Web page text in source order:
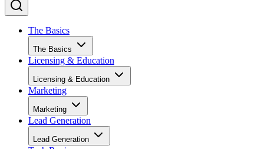
The Basics
The Basics
Licensing & Education
Licensing & Education
Marketing
Marketing
Lead Generation
Lead Generation